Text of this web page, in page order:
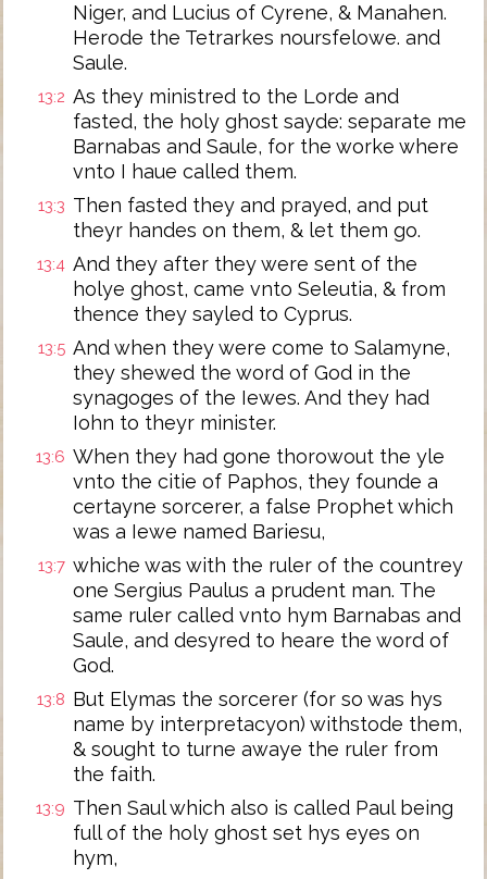
Niger, and Lucius of Cyrene, & Manahen.
Herode the Tetrarkes noursfelowe. and
Saule.
13:2 As they ministred to the Lorde and
fasted, the holy ghost sayde: separate me
Barnabas and Saule, for the worke where
vnto I haue called them.
13:3 Then fasted they and prayed, and put
theyr handes on them, & let them go.
13:4 And they after they were sent of the
holye ghost, came vnto Seleutia, & from
thence they sayled to Cyprus.
13:5 And when they were come to Salamyne,
they shewed the word of God in the
synagoges of the Iewes. And they had
Iohn to theyr minister.
13:6 When they had gone thorowout the yle
vnto the citie of Paphos, they founde a
certayne sorcerer, a false Prophet which
was a Iewe named Bariesu,
13:7 whiche was with the ruler of the countrey
one Sergius Paulus a prudent man. The
same ruler called vnto hym Barnabas and
Saule, and desyred to heare the word of
God.
13:8 But Elymas the sorcerer (for so was hys
name by interpretacyon) withstode them,
& sought to turne awaye the ruler from
the faith.
13:9 Then Saul which also is called Paul being
full of the holy ghost set hys eyes on
hym,